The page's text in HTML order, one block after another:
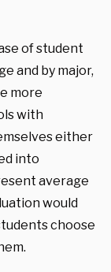
of student
and by major,
more
with
either
into
average
would
choose